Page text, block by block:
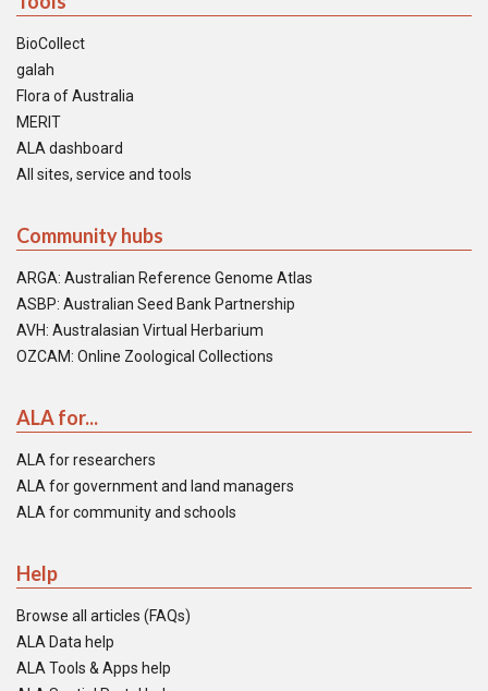
BioCollect
galah
Flora of Australia
MERIT
ALA dashboard
All sites, service and tools
Community hubs
ARGA: Australian Reference Genome Atlas
ASBP: Australian Seed Bank Partnership
AVH: Australasian Virtual Herbarium
OZCAM: Online Zoological Collections
ALA for...
ALA for researchers
ALA for government and land managers
ALA for community and schools
Help
Browse all articles (FAQs)
ALA Data help
ALA Tools & Apps help